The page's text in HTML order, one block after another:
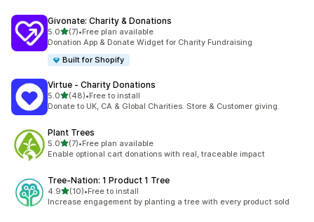
Givonate: Charity & Donations
5.0out of 5 stars
(7)
7 total reviews
•Free plan available
Donation App & Donate Widget for Charity Fundraising
Built for Shopify
Virtue ‑ Charity Donations
5.0out of 5 stars
(48)
48 total reviews
•Free to install
Donate to UK, CA & Global Charities. Store & Customer giving.
Plant Trees
5.0out of 5 stars
(7)
7 total reviews
•Free plan available
Enable optional cart donations with real, traceable impact
Tree‑Nation: 1 Product 1 Tree
4.9out of 5 stars
(10)
10 total reviews
•Free to install
Increase engagement by planting a tree with every product sold